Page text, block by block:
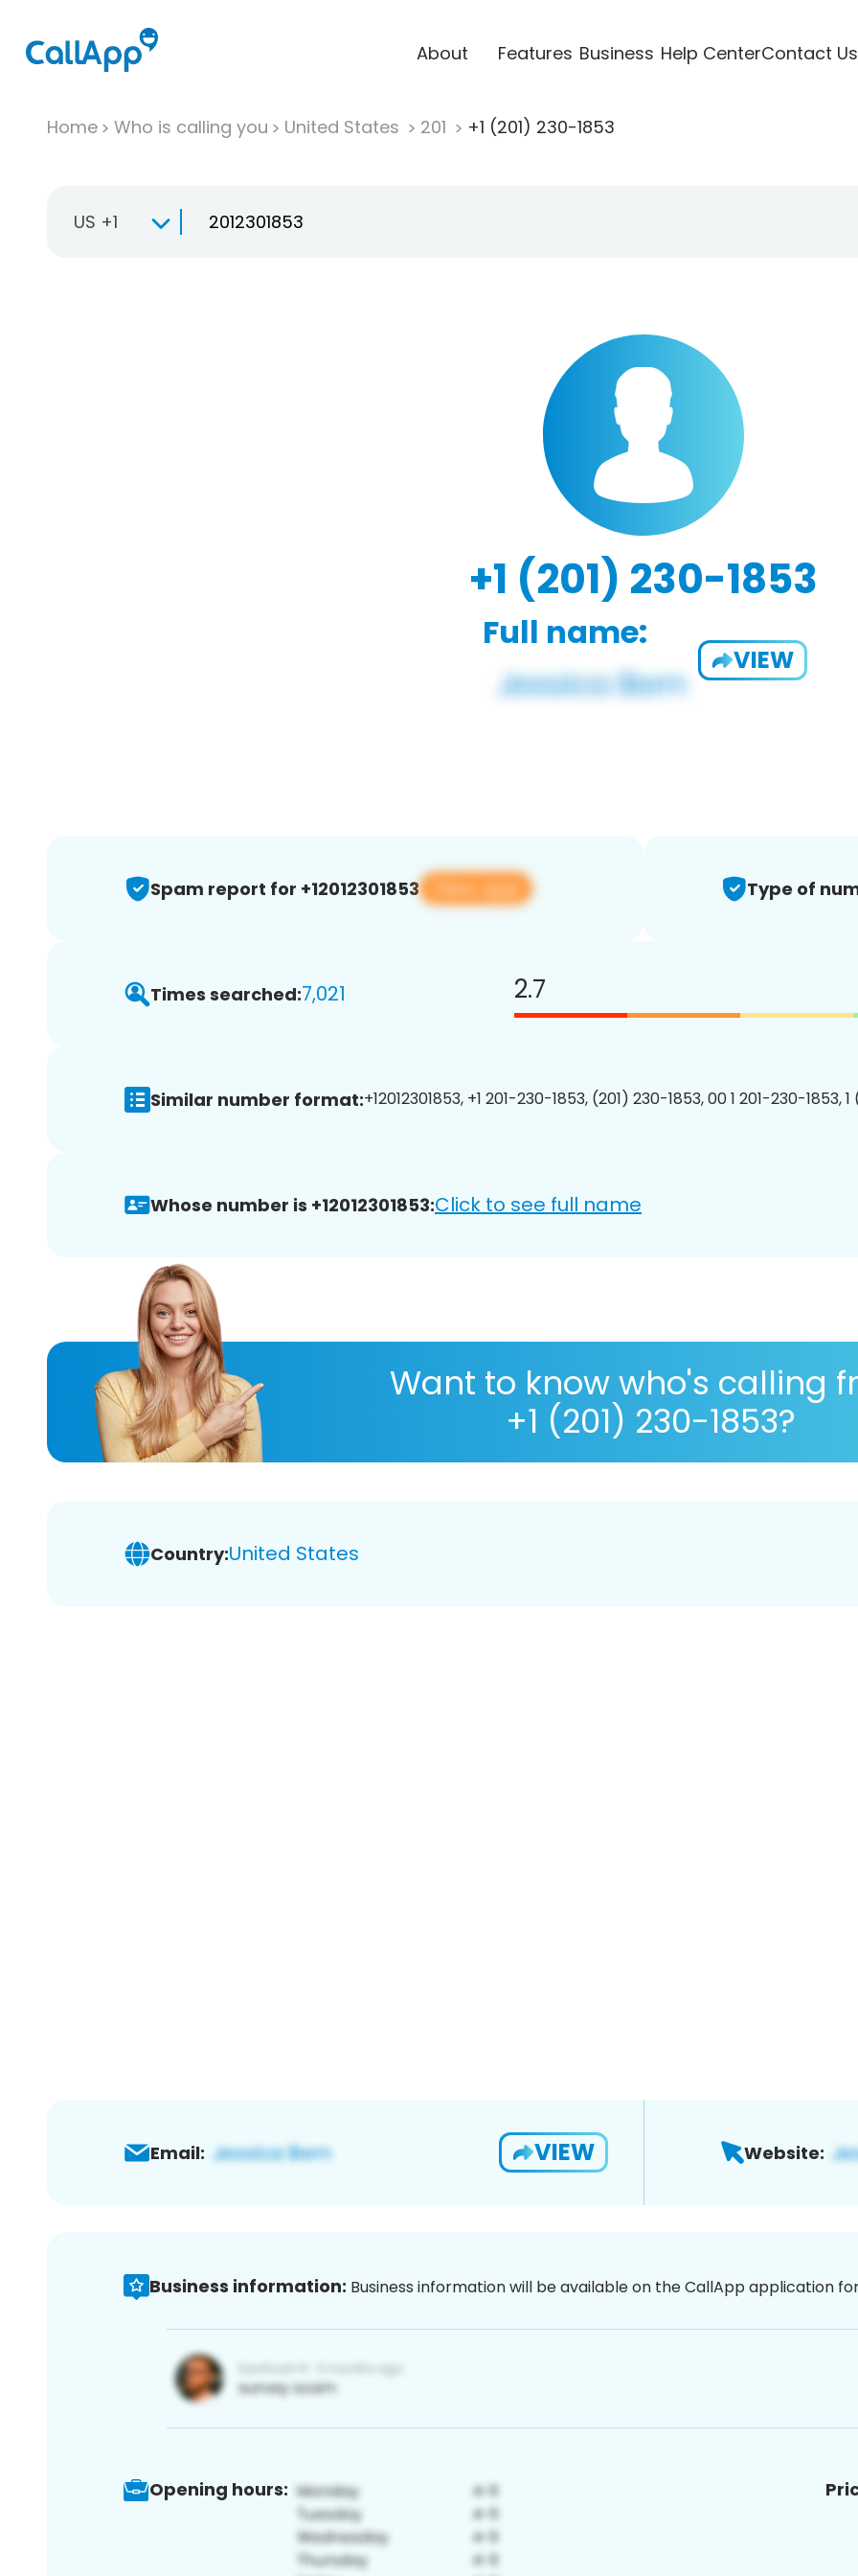
About Features Business Help CenterContact Us
Home Who is calling you United States 201 +1 (201) 230-1853
US +1
+1 (201) 230-1853
Full name:
VIEW
Spam report for +12012301853 View app Type of
Times searched:7,021 2.7
Similar number format:+12012301853, +1 201-230-1853, (201) 230-1853, 00 1 201-230-1853,
Whose number is +12012301853:Click to see full name
Want to know who's calling
+1 (201) 230-1853?
Country:United States
Email: VIEW Website:
Business information: Business information will be available on the CallApp application
Opening hours: